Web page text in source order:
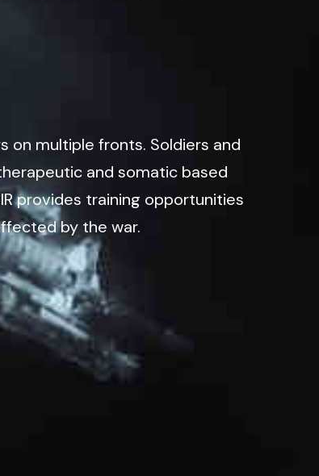
on multiple fronts. Soldiers and
and somatic based
provides training opportunities
by the war.